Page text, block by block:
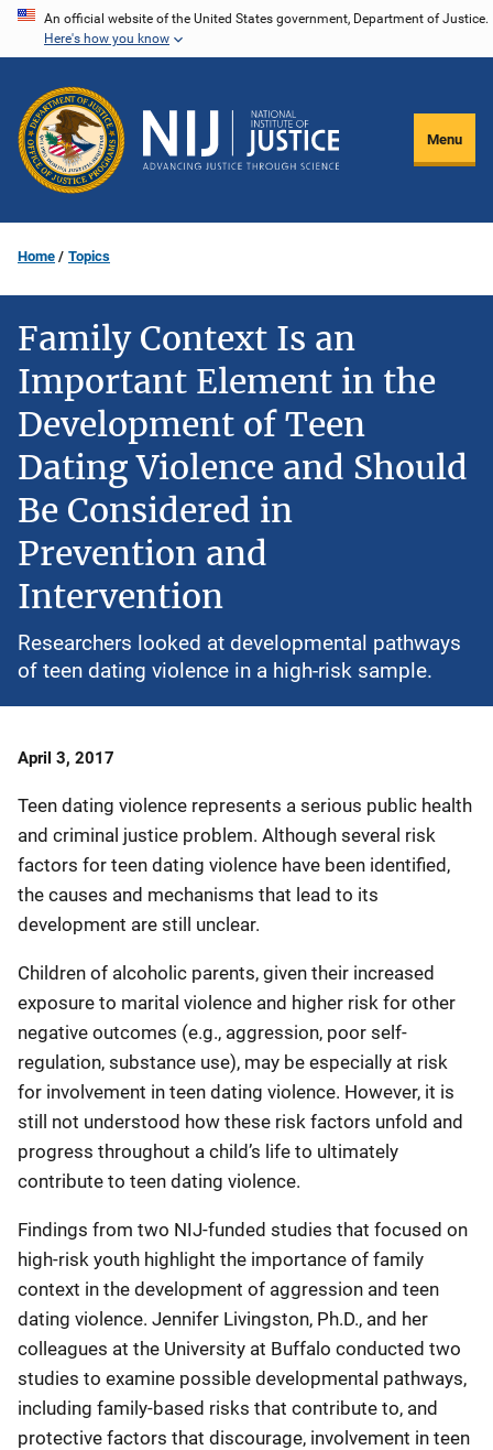
Skip
content
An official website of the United States government, Department of Justice.
Here's how you know
Menu
Home Topics
Family Context Is an
Important Element in the
Development of Teen
Dating Violence and Should
Be Considered in
Prevention and
Intervention
Researchers looked at developmental pathways
of teen dating violence in a high-risk sample.
Date
April 3, 2017
Teen dating violence represents a serious public health
and criminal justice problem. Although several risk
factors for teen dating violence have been identified,
the causes and mechanisms that lead to its
development are still unclear.
Children of alcoholic parents, given their increased
exposure to marital violence and higher risk for other
negative outcomes (e.g., aggression, poor self-
regulation, substance use), may be especially at risk
for involvement in teen dating violence. However, it is
still not understood how these risk factors unfold and
progress throughout a child’s life to ultimately
contribute to teen dating violence.
Findings from two NIJ-funded studies that focused on
high-risk youth highlight the importance of family
context in the development of aggression and teen
dating violence. Jennifer Livingston, Ph.D., and her
colleagues at the University at Buffalo conducted two
studies to examine possible developmental pathways,
including family-based risks that contribute to, and
protective factors that discourage, involvement in teen